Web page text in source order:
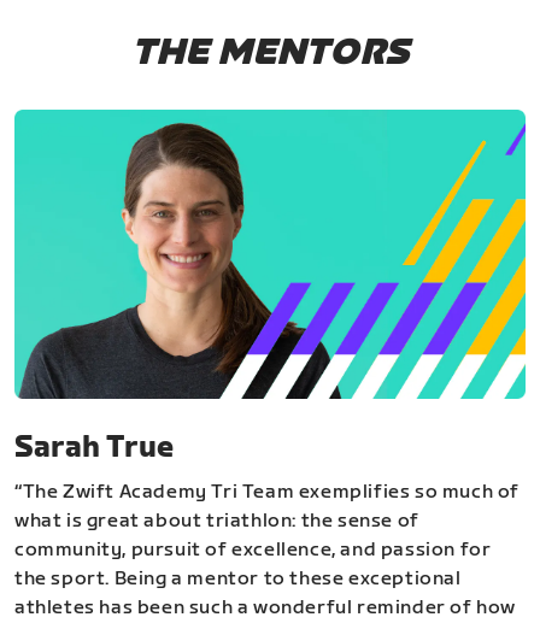
THE MENTORS
Sarah True
“The Zwift Academy Tri Team exemplifies so much of
what is great about triathlon: the sense of
community, pursuit of excellence, and passion for
the sport. Being a mentor to these exceptional
athletes has been such a wonderful reminder of how